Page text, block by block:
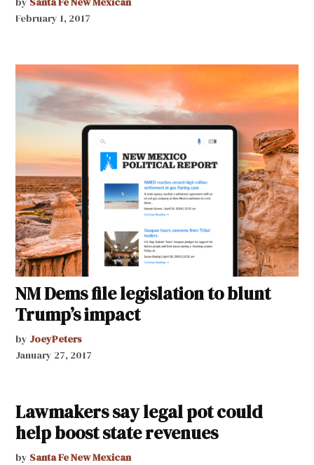
February 1, 2017
NM Dems file legislation to blunt
Trump’s impact
by JoeyPeters
January 27, 2017
Lawmakers say legal pot could
help boost state revenues
by Santa Fe New Mexican